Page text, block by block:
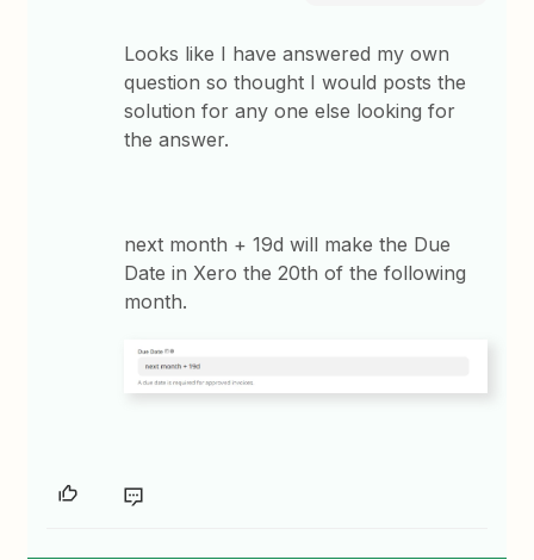
Looks like I have answered my own
question so thought I would posts the
solution for any one else looking for
the answer.
next month + 19d will make the Due
Date in Xero the 20th of the following
month.